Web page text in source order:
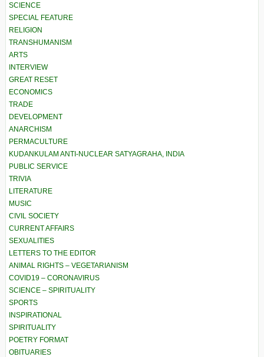
SCIENCE
SPECIAL FEATURE
RELIGION
TRANSHUMANISM
ARTS
INTERVIEW
GREAT RESET
ECONOMICS
TRADE
DEVELOPMENT
ANARCHISM
PERMACULTURE
KUDANKULAM ANTI-NUCLEAR SATYAGRAHA, INDIA
PUBLIC SERVICE
TRIVIA
LITERATURE
MUSIC
CIVIL SOCIETY
CURRENT AFFAIRS
SEXUALITIES
LETTERS TO THE EDITOR
ANIMAL RIGHTS – VEGETARIANISM
COVID19 – CORONAVIRUS
SCIENCE – SPIRITUALITY
SPORTS
INSPIRATIONAL
SPIRITUALITY
POETRY FORMAT
OBITUARIES